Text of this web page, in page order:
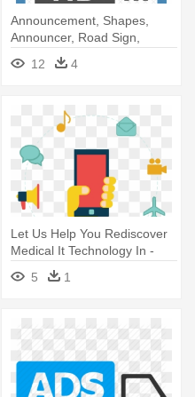
Announcement, Shapes,
Announcer, Road Sign,
Advertising - Tv Ads Icon Png
12 4
Let Us Help You Rediscover
Medical It Technology In -
Value Added Services Icon
5 1